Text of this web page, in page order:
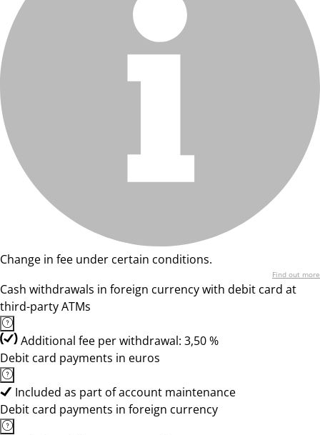
Change in fee under certain conditions.
Find out more
Cash withdrawals in foreign currency with debit card at
third-party ATMs
Additional fee per withdrawal: 3,50 %
Debit card payments in euros
Included as part of account maintenance
Debit card payments in foreign currency